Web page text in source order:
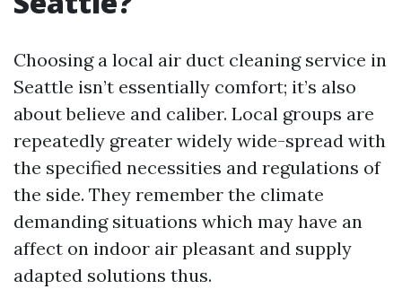
Choosing a local air duct cleaning service in
Seattle isn’t essentially comfort; it’s also
about believe and caliber. Local groups are
repeatedly greater widely wide-spread with
the specified necessities and regulations of
the side. They remember the climate
demanding situations which may have an
affect on indoor air pleasant and supply
adapted solutions thus.